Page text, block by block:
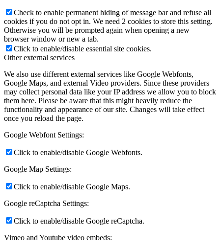
Check to enable permanent hiding of message bar and refuse all
cookies if you do not opt in. We need 2 cookies to store this setting.
Otherwise you will be prompted again when opening a new
browser window or new a tab.
Click to enable/disable essential site cookies.
Other external services
We also use different external services like Google Webfonts,
Google Maps, and external Video providers. Since these providers
may collect personal data like your IP address we allow you to block
them here. Please be aware that this might heavily reduce the
functionality and appearance of our site. Changes will take effect
once you reload the page.
Google Webfont Settings:
Click to enable/disable Google Webfonts.
Google Map Settings:
Click to enable/disable Google Maps.
Google reCaptcha Settings:
Click to enable/disable Google reCaptcha.
Vimeo and Youtube video embeds: